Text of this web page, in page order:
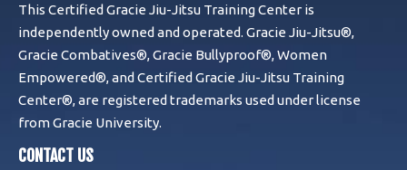
This Certified Gracie Jiu-Jitsu Training Center is
independently owned and operated. Gracie Jiu-Jitsu®,
Gracie Combatives®, Gracie Bullyproof®, Women
Empowered®, and Certified Gracie Jiu-Jitsu Training
Center®, are registered trademarks used under license
from Gracie University.
CONTACT US